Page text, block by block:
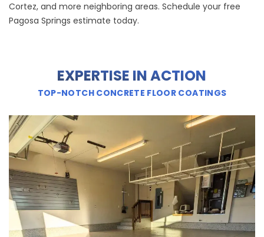
Cortez, and more neighboring areas. Schedule your free
Pagosa Springs estimate today.
EXPERTISE IN ACTION
TOP-NOTCH CONCRETE FLOOR COATINGS